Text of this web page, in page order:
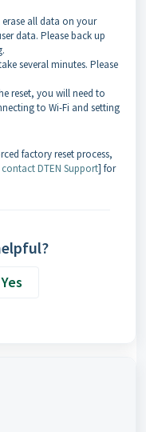
all data on your
data. Please back up
several minutes. Please
reset, you will need to
to Wi-Fi and setting
factory reset process,
DTEN Support] for
Yes